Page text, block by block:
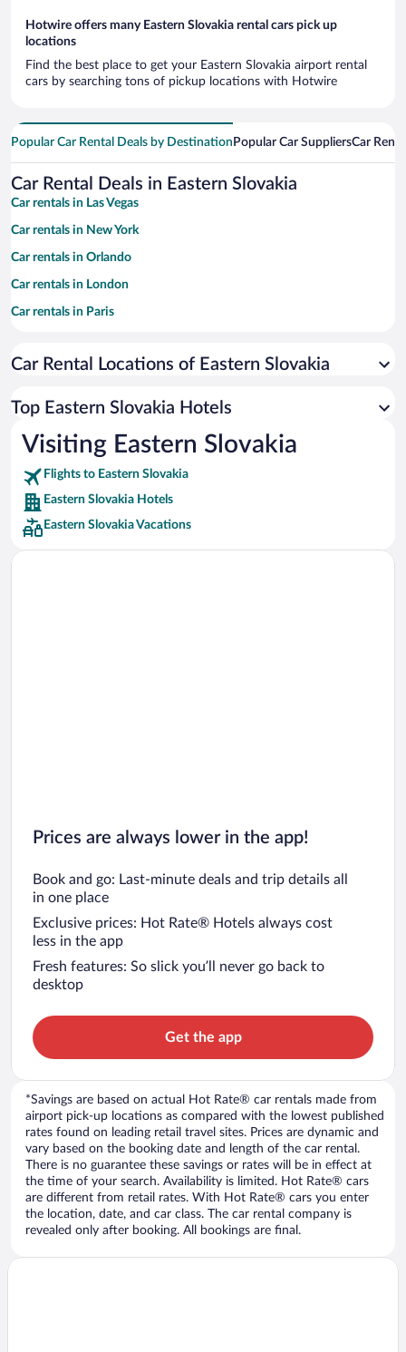
Hotwire offers many Eastern Slovakia rental cars pick up
locations
Find the best place to get your Eastern Slovakia airport rental
cars by searching tons of pickup locations with Hotwire
Popular Car Rental Deals by Destination Popular Car SuppliersCar
Car Rental Deals in Eastern Slovakia
Car rentals in Las Vegas
Car rentals in New York
Car rentals in Orlando
Car rentals in London
Car rentals in Paris
Car rentals in Miami
Car rentals in Rome
Car rentals in Punta Cana
Car rentals in Riviera Maya
Car rentals in Barcelona
Car rentals in San Francisco
Car rentals in San Diego County
Car Rental Locations of Eastern Slovakia
Top Eastern Slovakia Hotels
Visiting Eastern Slovakia
Flights to Eastern Slovakia
Eastern Slovakia Hotels
Eastern Slovakia Vacations
Prices are always lower in the app!
Book and go: Last-minute deals and trip details all
in one place
Exclusive prices: Hot Rate® Hotels always cost
less in the app
Fresh features: So slick you’ll never go back to
desktop
Get the app
*Savings are based on actual Hot Rate® car rentals made from
airport pick-up locations as compared with the lowest published
rates found on leading retail travel sites. Prices are dynamic and
vary based on the booking date and length of the car rental.
There is no guarantee these savings or rates will be in effect at
the time of your search. Availability is limited. Hot Rate® cars
are different from retail rates. With Hot Rate® cars you enter
the location, date, and car class. The car rental company is
revealed only after booking. All bookings are final.